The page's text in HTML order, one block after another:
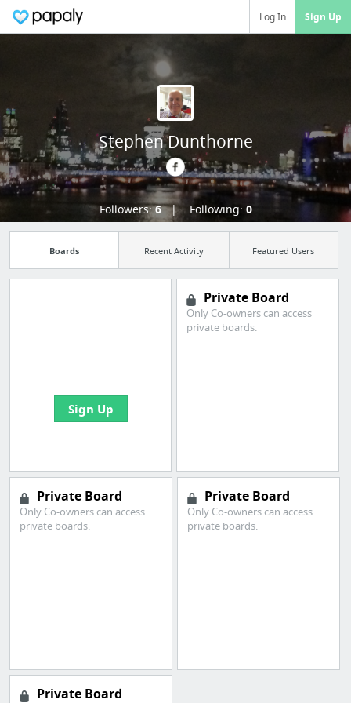
Log In Sign Up
Stephen Dunthorne
Followers:6 Following: 0
Boards Recent Activity Featured Users
Sign Up
Private Board
Only Co-owners can access
private boards.
Private Board
Only Co-owners can access
private boards.
Private Board
Only Co-owners can access
private boards.
Private Board